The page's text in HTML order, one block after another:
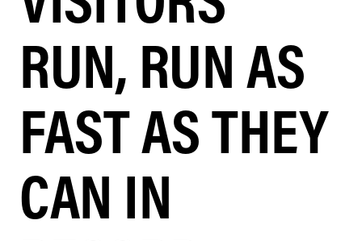
RUN, RUN AS
FAST AS THEY
CAN IN